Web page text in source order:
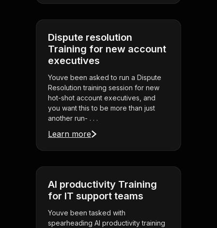
Dispute resolution
Training for new account
executives
Youve been asked to run a Dispute
Resolution training session for new
hot-shot account executives, and
you want this to be more than just
another run- . . .
Learn more
AI productivity Training
for IT support teams
Youve been tasked with
spearheading AI productivity training